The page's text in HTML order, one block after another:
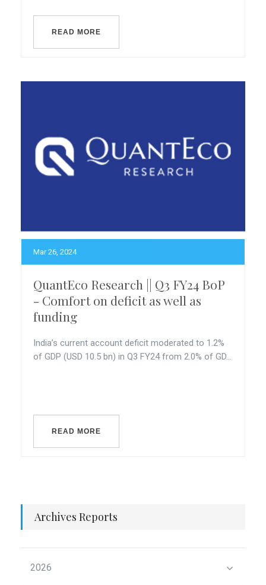
READ MORE
Mar 26, 2024
QuantEco Research || Q3 FY24 BoP
- Comfort on deficit as well as
funding
India’s current account deficit moderated to 1.2%
of GDP (USD 10.5 bn) in Q3 FY24 from 2.0% of GD...
READ MORE
Archives Reports
2026